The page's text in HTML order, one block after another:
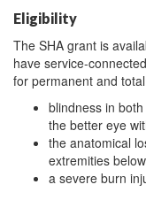
Eligibility
The SHA grant is
have service-
for permanent and
blindness in
the better eye
the anatomical
extremities
a severe burn